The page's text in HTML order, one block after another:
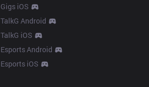
Gigs iOS
TalkG Android
TalkG iOS
Esports Android
Esports iOS